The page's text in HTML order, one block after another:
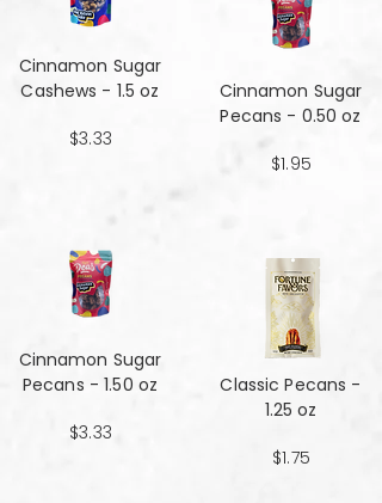
Cinnamon Sugar
Cashews - 1.5 oz
$3.33
Cinnamon Sugar
Pecans - 1.50 oz
$3.33
Cinnamon Sugar
Pecans - 0.50 oz
$1.95
Classic Pecans -
1.25 oz
$1.75